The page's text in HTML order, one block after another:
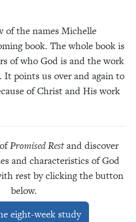
of the names Michelle
book. The whole book is
of who God is and the work
It points us over and again to
of Christ and His work
Promised Restand discover
and characteristics of God
rest by clicking the button
below.
eight-week study